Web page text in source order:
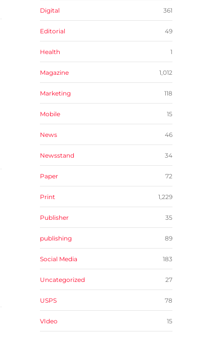
Digital 361
Editorial 49
Health 1
Magazine 1,012
Marketing 118
Mobile 15
News 46
Newsstand 34
Paper 72
Print 1,229
Publisher 35
publishing 89
Social Media 183
Uncategorized 27
USPS 78
VIdeo 15